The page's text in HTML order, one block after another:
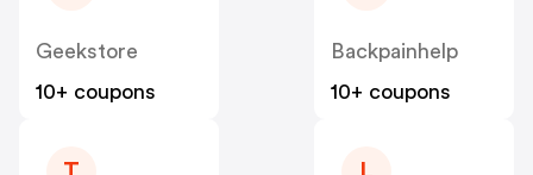
Geekstore
10+ coupons
Backpainhelp
10+ coupons